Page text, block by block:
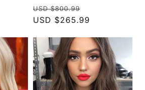
Regular
price
USD $800.99
price
USD $265.99